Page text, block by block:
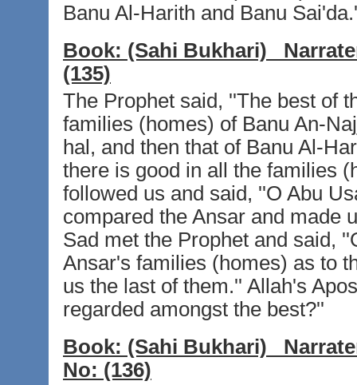
Banu Al-Harith and Banu
Book: (Sahi Bukhari)
(135)
The Prophet said, ''The best of
families (homes) of Banu An-
hal, and then that of Banu Al-
there is good in all the families
followed us and said, ''O Abu
compared the Ansar and made
Sad met the Prophet and said,
Ansar's families (homes) as to
us the last of them.'' Allah's
regarded amongst the best?''
Book: (Sahi Bukhari)
No: (136)